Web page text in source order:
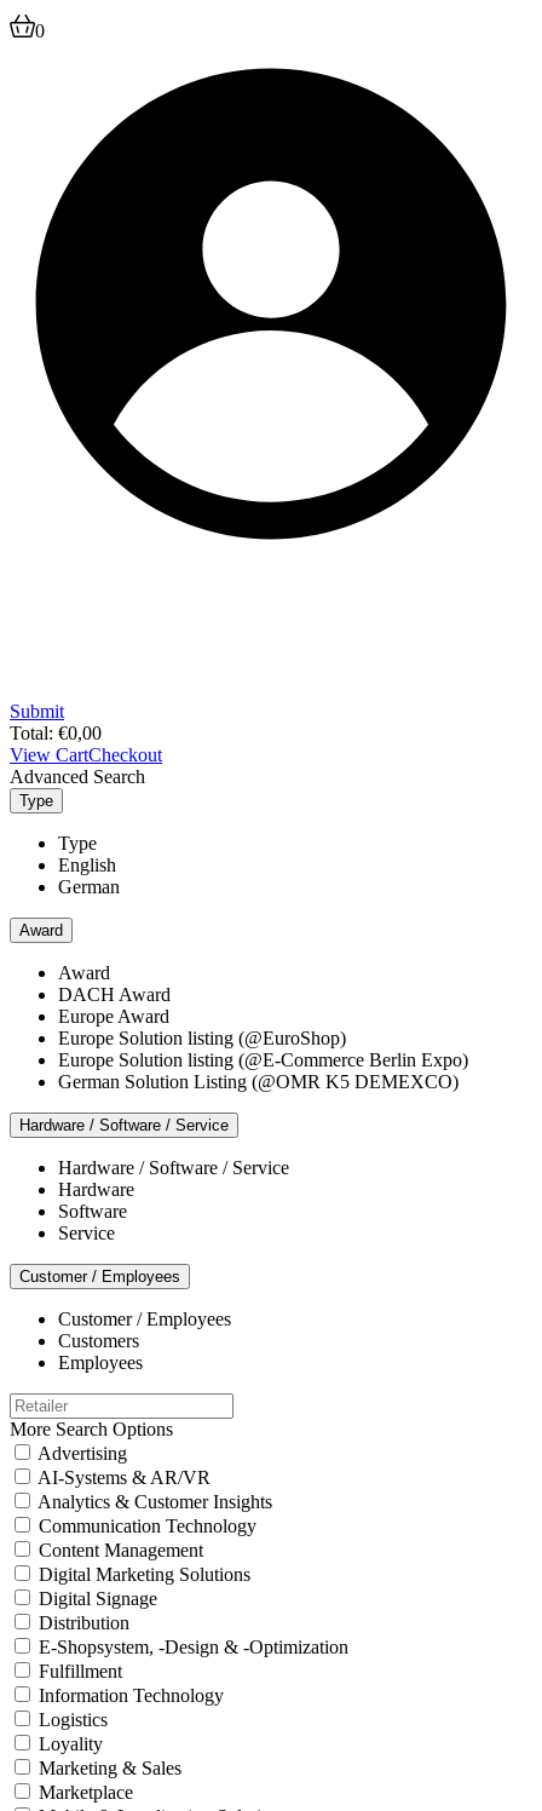
0
Submit
Total: €0,00
View CartCheckout
Advanced Search
Type
Type
English
German
Award
Award
DACH Award
Europe Award
Europe Solution listing (@EuroShop)
Europe Solution listing (@E-Commerce Berlin Expo)
German Solution Listing (@OMR K5 DEMEXCO)
Hardware / Software / Service
Hardware / Software / Service
Hardware
Software
Service
Customer / Employees
Customer / Employees
Customers
Employees
More Search Options
Advertising
AI-Systems & AR/VR
Analytics & Customer Insights
Communication Technology
Content Management
Digital Marketing Solutions
Digital Signage
Distribution
E-Shopsystem, -Design & -Optimization
Fulfillment
Information Technology
Logistics
Loyality
Marketing & Sales
Marketplace